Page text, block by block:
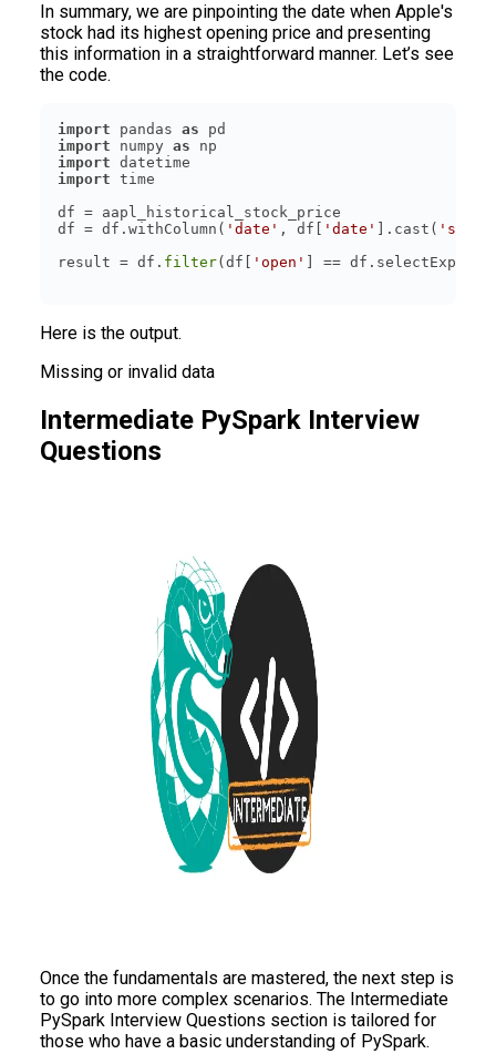
In summary, we are pinpointing the date when Apple's
stock had its highest opening price and presenting
this information in a straightforward manner. Let’s see
the code.
import pandas as
import numpy as
import
import
df = df.withColumn( 'date' , df[ 'date' ].cast(
result = df. filter(df[ 'open' ] == df.selectExpr(
Here is the output.
Missing or invalid data
Intermediate PySpark Interview
Questions
Once the fundamentals are mastered, the next step is
to go into more complex scenarios. The Intermediate
PySpark Interview Questions section is tailored for
those who have a basic understanding of PySpark.